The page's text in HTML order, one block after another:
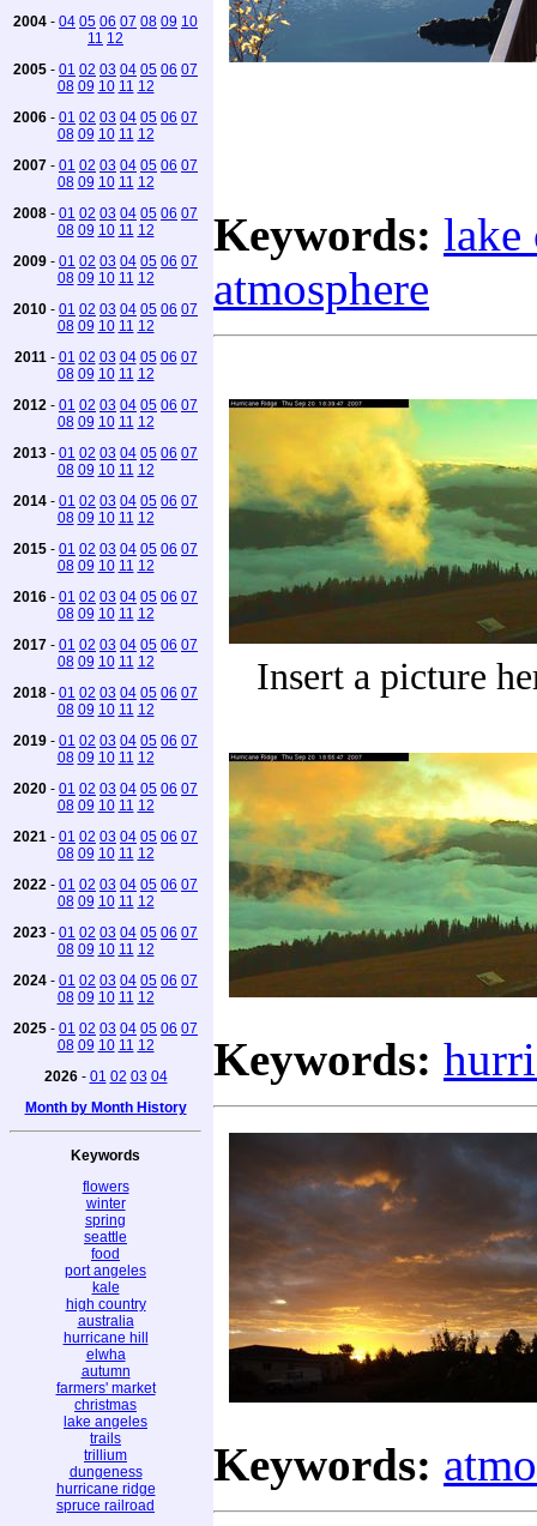
2004 - 04 05 06 07 08 09 10
11 12
2005 - 01 02 03 04 05 06 07
08 09 10 11 12
2006 - 01 02 03 04 05 06 07
08 09 10 11 12
2007 - 01 02 03 04 05 06 07
08 09 10 11 12
2008 - 01 02 03 04 05 06 07
08 09 10 11 12
2009 - 01 02 03 04 05 06 07
08 09 10 11 12
2010 - 01 02 03 04 05 06 07
08 09 10 11 12
2011 - 01 02 03 04 05 06 07
08 09 10 11 12
2012 - 01 02 03 04 05 06 07
08 09 10 11 12
2013 - 01 02 03 04 05 06 07
08 09 10 11 12
2014 - 01 02 03 04 05 06 07
08 09 10 11 12
2015 - 01 02 03 04 05 06 07
08 09 10 11 12
2016 - 01 02 03 04 05 06 07
08 09 10 11 12
2017 - 01 02 03 04 05 06 07
08 09 10 11 12
2018 - 01 02 03 04 05 06 07
08 09 10 11 12
2019 - 01 02 03 04 05 06 07
08 09 10 11 12
2020 - 01 02 03 04 05 06 07
08 09 10 11 12
2021 - 01 02 03 04 05 06 07
08 09 10 11 12
2022 - 01 02 03 04 05 06 07
08 09 10 11 12
2023 - 01 02 03 04 05 06 07
08 09 10 11 12
2024 - 01 02 03 04 05 06 07
08 09 10 11 12
2025 - 01 02 03 04 05 06 07
08 09 10 11 12
2026- 01 02 03 04
Month by Month History
Keywords
flowers
winter
spring
seattle
food
port angeles
kale
high country
australia
hurricane hill
elwha
autumn
farmers' market
christmas
lake angeles
trails
trillium
dungeness
hurricane ridge
spruce railroad
Keywords: lake
atmosphere
Insert a picture
Keywords:
Keywords: